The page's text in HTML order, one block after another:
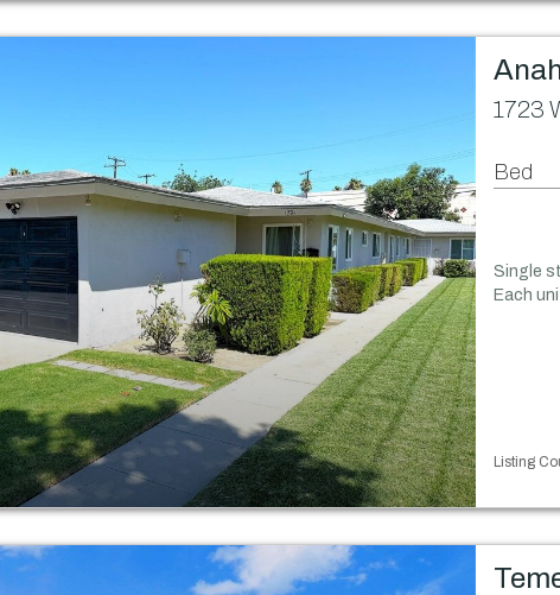
1723
Bed
Single
Each
Listing